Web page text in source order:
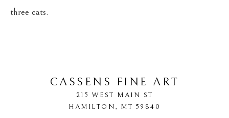
three cats.
CASSENS FINE ART
215 WEST MAIN ST
HAMILTON, MT 59840